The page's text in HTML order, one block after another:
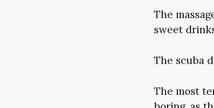
The
sweet
The scuba
The most